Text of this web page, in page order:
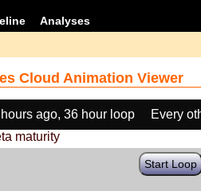
Analyses
Cloud Animation Viewer
ago, 36 hour loop
Every
maturity
Start Loop